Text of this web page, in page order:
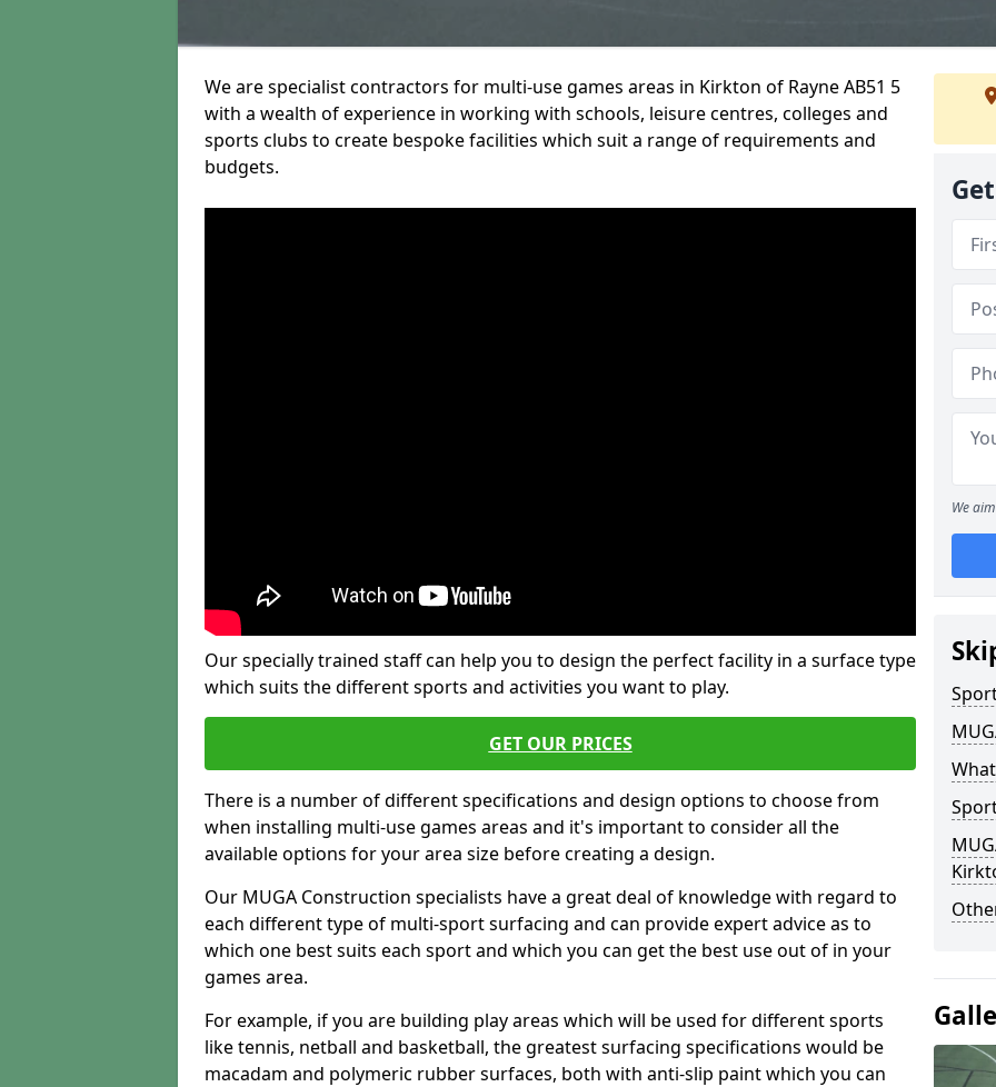
We are specialist contractors for multi-use games areas in Kirkton of Rayne AB51 5
with a wealth of experience in working with schools, leisure centres, colleges and
sports clubs to create bespoke facilities which suit a range of requirements and
budgets.
Our specially trained staff can help you to design the perfect facility in a surface type
which suits the different sports and activities you want to play.
GET OUR PRICES
There is a number of different specifications and design options to choose from
when installing multi-use games areas and it's important to consider all the
available options for your area size before creating a design.
Our MUGA Construction specialists have a great deal of knowledge with regard to
each different type of multi-sport surfacing and can provide expert advice as to
which one best suits each sport and which you can get the best use out of in your
games area.
For example, if you are building play areas which will be used for different sports
like tennis, netball and basketball, the greatest surfacing specifications would be
macadam and polymeric rubber surfaces, both with anti-slip paint which you can
We